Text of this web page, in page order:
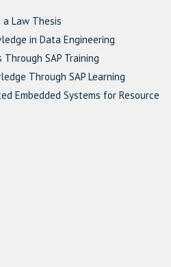
Law Thesis
in Data Engineering
SAP Training
Through SAP Learning
Embedded Systems for Resource